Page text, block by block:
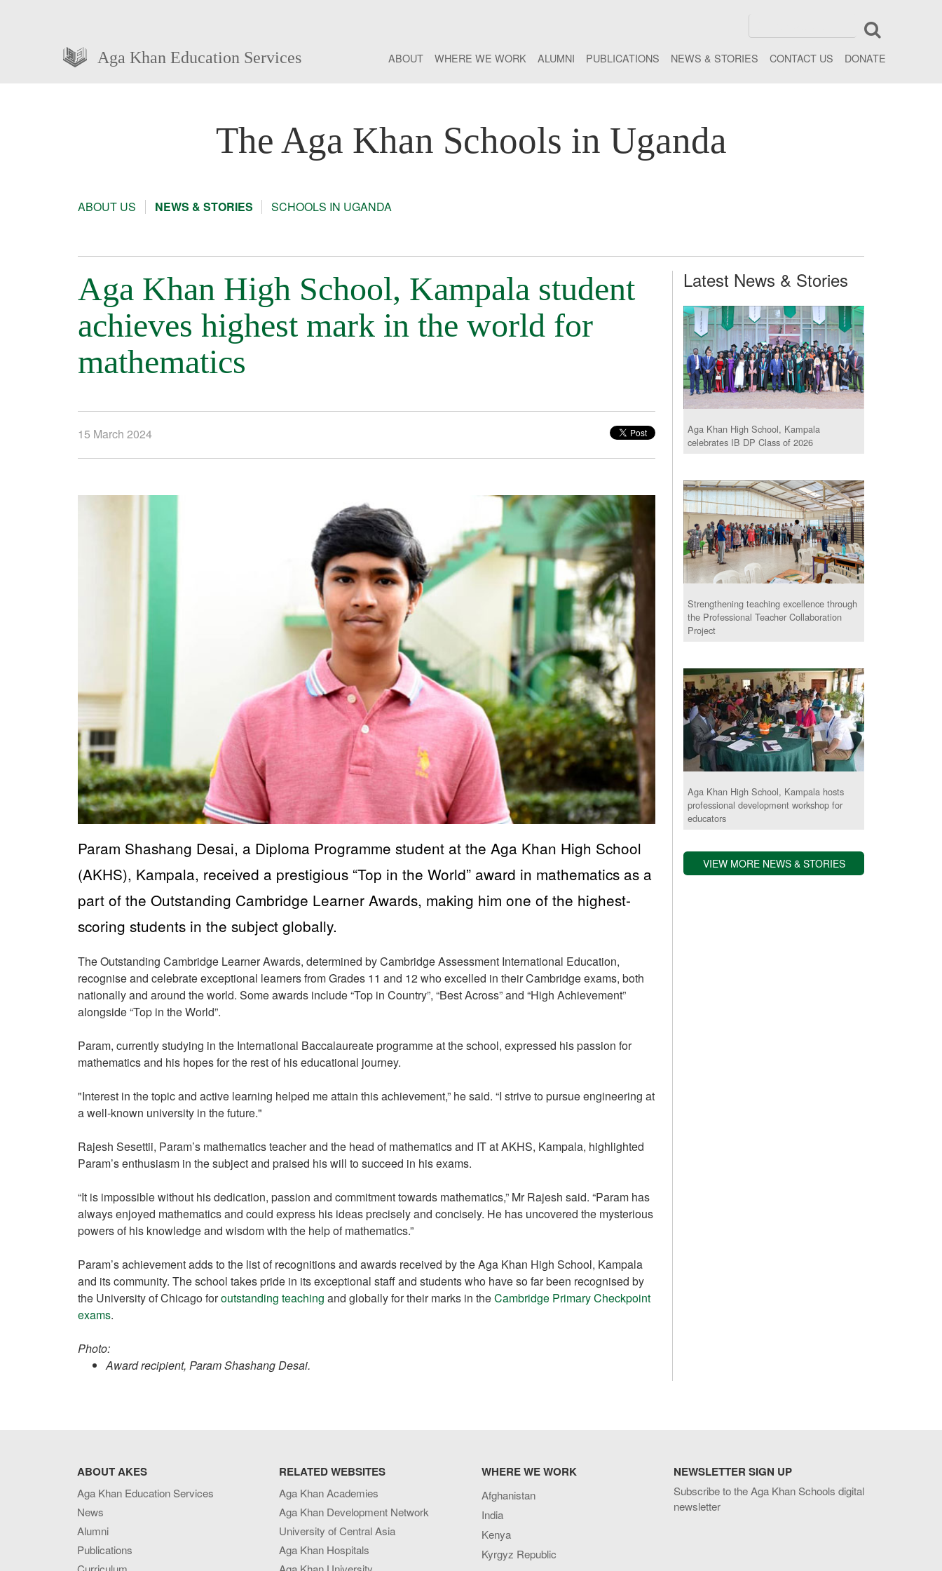
Aga Khan Education Services ABOUT WHERE WE WORK ALUMNI PUBLICATIONS NEWS & STORIES CONTACT US DONATE
The Aga Khan Schools in Uganda
ABOUT US NEWS & STORIES SCHOOLS IN UGANDA
Aga Khan High School, Kampala student
achieves highest mark in the world for
mathematics
15 March 2024
Param Shashang Desai, a Diploma Programme student at the Aga Khan High School
(AKHS), Kampala, received a prestigious “Top in the World” award in mathematics as a
part of the Outstanding Cambridge Learner Awards, making him one of the highest-
scoring students in the subject globally.
The Outstanding Cambridge Learner Awards, determined by Cambridge Assessment International Education,
recognise and celebrate exceptional learners from Grades 11 and 12 who excelled in their Cambridge exams, both
nationally and around the world. Some awards include “Top in Country”, “Best Across” and “High Achievement”
alongside “Top in the World”.
Param, currently studying in the International Baccalaureate programme at the school, expressed his passion for
mathematics and his hopes for the rest of his educational journey.
"Interest in the topic and active learning helped me attain this achievement,” he said. “I strive to pursue engineering at
a well-known university in the future."
Rajesh Sesettii, Param’s mathematics teacher and the head of mathematics and IT at AKHS, Kampala, highlighted
Param’s enthusiasm in the subject and praised his will to succeed in his exams.
“It is impossible without his dedication, passion and commitment towards mathematics,” Mr Rajesh said. “Param has
always enjoyed mathematics and could express his ideas precisely and concisely. He has uncovered the mysterious
powers of his knowledge and wisdom with the help of mathematics.”
Param’s achievement adds to the list of recognitions and awards received by the Aga Khan High School, Kampala
and its community. The school takes pride in its exceptional staff and students who have so far been recognised by
the University of Chicago foroutstanding teaching and globally for their marks in theCambridge Primary Checkpoint
exams.
Photo:
Award recipient, Param Shashang Desai.
Latest News & Stories
Aga Khan High School, Kampala
celebrates IB DP Class of 2026
Strengthening teaching excellence through
the Professional Teacher Collaboration
Project
Aga Khan High School, Kampala hosts
professional development workshop for
educators
VIEW MORE NEWS & STORIES
ABOUT AKES
Aga Khan Education Services
News
Alumni
Publications
RELATED WEBSITES
Aga Khan Academies
Aga Khan Development Network
University of Central Asia
Aga Khan Hospitals
WHERE WE WORK
Afghanistan
India
Kenya
Kyrgyz Republic
NEWSLETTER SIGN UP
Subscribe to the Aga Khan Schools digital
newsletter